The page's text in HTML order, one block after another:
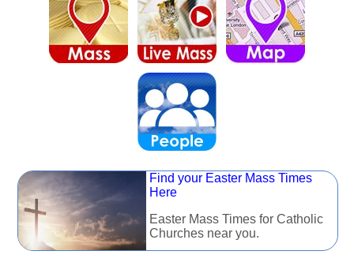
Find your Easter Mass Times
Here
Easter Mass Times for Catholic
Churches near you.